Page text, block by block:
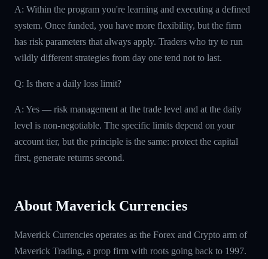
A: Within the program you're learning and executing a defined
system. Once funded, you have more flexibility, but the firm
has risk parameters that always apply. Traders who try to run
wildly different strategies from day one tend not to last.
Q: Is there a daily loss limit?
A: Yes — risk management at the trade level and at the daily
level is non-negotiable. The specific limits depend on your
account tier, but the principle is the same: protect the capital
first, generate returns second.
About Maverick Currencies
Maverick Currencies operates as the Forex and Crypto arm of
Maverick Trading, a prop firm with roots going back to 1997.